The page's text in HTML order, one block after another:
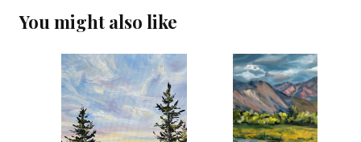
You might also like